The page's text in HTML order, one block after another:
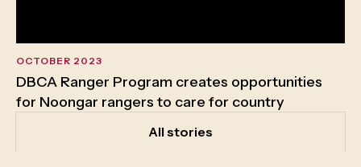
All stories
DBCA Ranger Program creates opportunities
for Noongar rangers to care for country
OCTOBER 2023